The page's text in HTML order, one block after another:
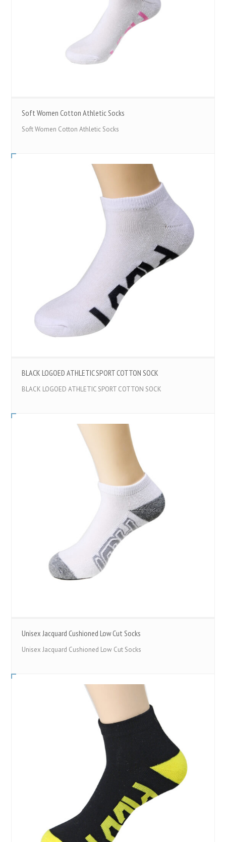
Soft Women Cotton Athletic Socks
Soft Women Cotton Athletic Socks
BLACK LOGOED ATHLETIC SPORT COTTON SOCK
BLACK LOGOED ATHLETIC SPORT COTTON SOCK
Unisex Jacquard Cushioned Low Cut Socks
Unisex Jacquard Cushioned Low Cut Socks